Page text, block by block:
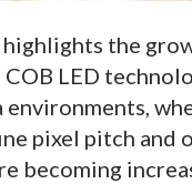
the
LED
pixel pitch and
becoming